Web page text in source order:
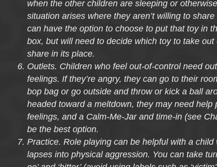
when the other children are sleeping or
situation arises where they aren’t willing to
can have the option to choose to put that toy in
box, but will need to decide which toy to take out
share in its place.
Outlets. Children who feel out-of-control need
feelings. If they’re angry, they can go to their
bop bag or go outside and throw or kick a ball
headed toward a meltdown, they may need help
feelings, and a Calm-Me-Jar and time-in (see
be the best option.
Practice. Role playing can be helpful with a child
lapses into physical aggression. You can take